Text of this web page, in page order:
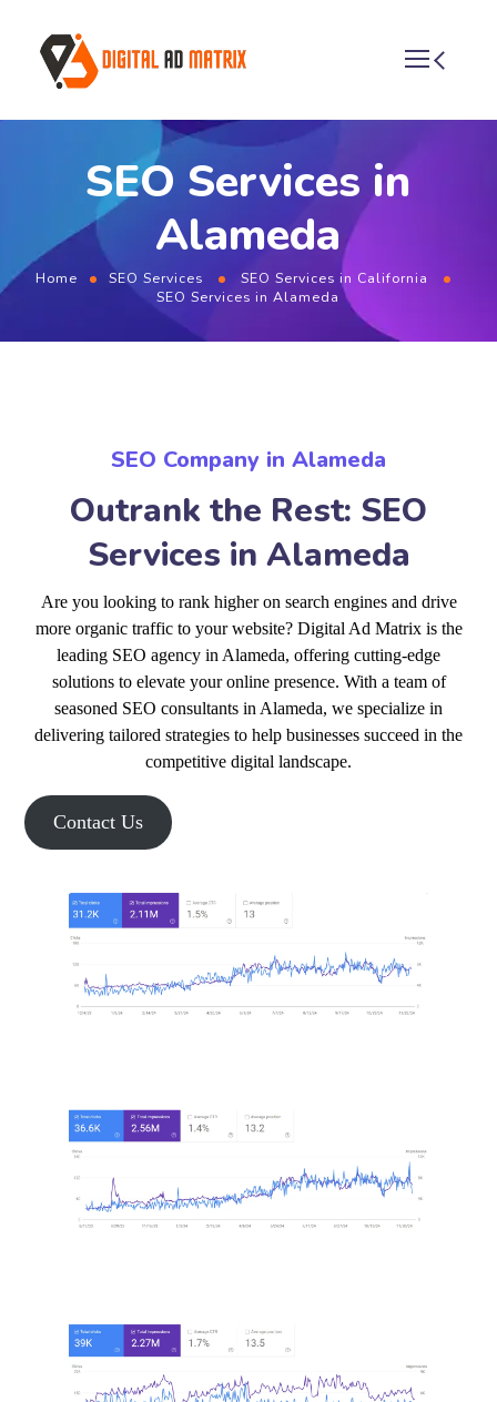
SEO Services in
Alameda
Home SEO Services
SEO Services in California
SEO Services in Alameda
SEO Company in Alameda
Outrank the Rest: SEO
Services in Alameda
Are you looking to rank higher on search engines and drive
more organic traffic to your website? Digital Ad Matrix is the
leading SEO agency in Alameda, offering cutting-edge
solutions to elevate your online presence. With a team of
seasoned SEO consultants in Alameda, we specialize in
delivering tailored strategies to help businesses succeed in the
competitive digital landscape.
Contact Us